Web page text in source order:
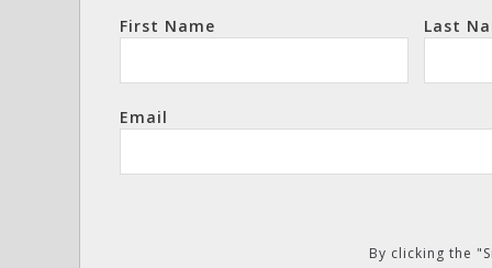
First Name Last
Email
By clicking the